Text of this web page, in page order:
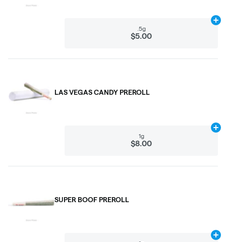
.5g
$5.00
LAS VEGAS CANDY PREROLL
1g
$8.00
SUPER BOOF PREROLL